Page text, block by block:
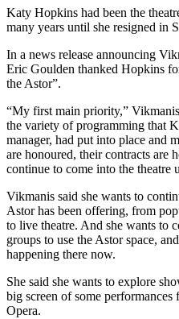
Katy Hopkins had been the
many years until she resigned in
In a news release announcing
Eric Goulden thanked Hopkins
the Astor”.
“My first main priority,”
the variety of programming that
manager, had put into place and
are honoured, their contracts are
continue to come into the theatre
Vikmanis said she wants to
Astor has been offering, from
to live theatre. And she wants to
groups to use the Astor space,
happening there now.
She said she wants to explore
big screen of some
Opera.